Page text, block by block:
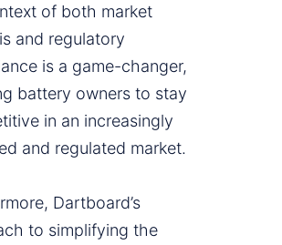
of both market
and regulatory
is a game-changer,
battery owners to stay
in an increasingly
and regulated market.
Dartboard’s
to simplifying the